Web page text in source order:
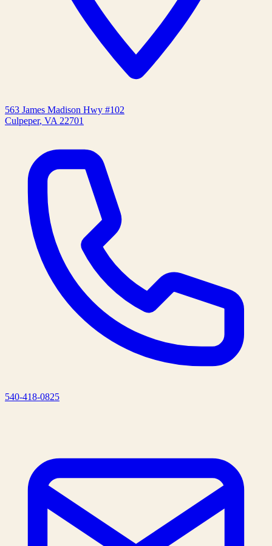
563 James Madison Hwy #102
Culpeper, VA 22701
540-418-0825